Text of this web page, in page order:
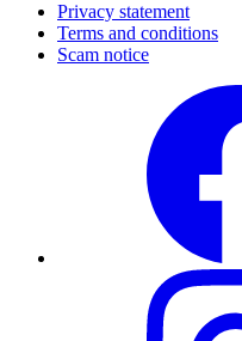
Privacy statement
Terms and conditions
Scam notice